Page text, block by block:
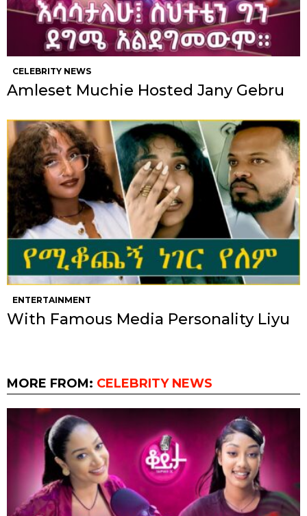
CELEBRITY NEWS
Amleset Muchie Hosted Jany Gebru
ENTERTAINMENT
With Famous Media Personality Liyu
MORE FROM: CELEBRITY NEWS